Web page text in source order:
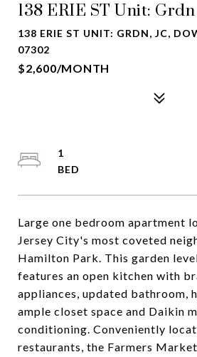
138 ERIE ST Unit: Grdn
138 ERIE ST UNIT: GRDN, JC,
07302
$2,600/MONTH
Large one bedroom apartment
Jersey City's most coveted
Hamilton Park. This garden
features an open kitchen with
appliances, updated bathroom,
ample closet space and Daikin
conditioning. Conveniently
restaurants, the Farmers
1